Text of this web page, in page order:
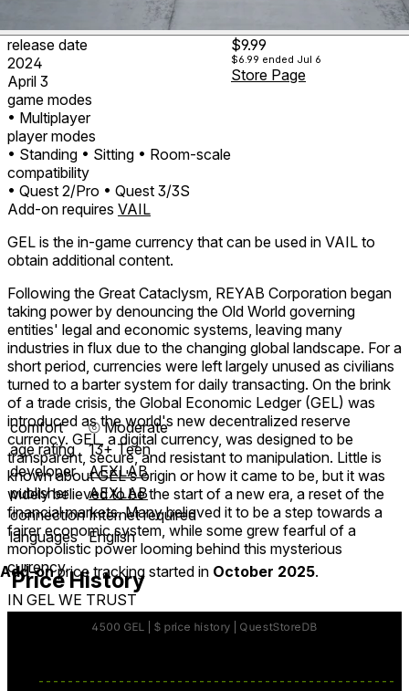
release date
2024
April 3
game modes
• Multiplayer
player modes
• Standing • Sitting • Room-scale
compatibility
• Quest 2/Pro • Quest 3/3S
$9.99
$6.99 ended Jul 6
Store Page
Add-on requires VAIL
GEL is the in-game currency that can be used in VAIL to
obtain additional content.
Following the Great Cataclysm, REYAB Corporation began
taking power by denouncing the Old World governing
entities' legal and economic systems, leaving many
industries in flux due to the changing global landscape. For a
short period, currencies were left largely unused as civilians
turned to a barter system for daily transacting. On the brink
of a trade crisis, the Global Economic Ledger (GEL) was
introduced as the world's new decentralized reserve
currency. GEL, a digital currency, was designed to be
transparent, secure, and resistant to manipulation. Little is
known about GEL's origin or how it came to be, but it was
widely believed to be the start of a new era, a reset of the
financial markets. Many believed it to be a step towards a
fairer economic system, while some grew fearful of a
monopolistic power looming behind this mysterious
currency.
IN GEL WE TRUST
comfort ⦾Moderate
age rating
13+ Teen
developer
AEXLAB
publisher
AEXLAB
connection Internet required
languages English
Price History
Add-onprice tracking started in October 2025.